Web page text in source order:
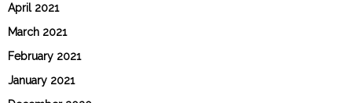
April 2021
March 2021
February 2021
January 2021